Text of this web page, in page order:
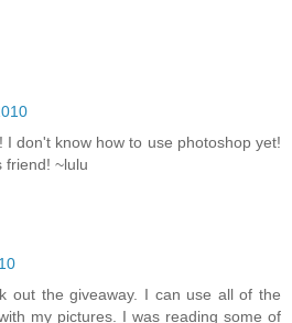
I don't know how to use photoshop yet!
friend! ~lulu
out the giveaway. I can use all of the
my pictures. I was reading some of